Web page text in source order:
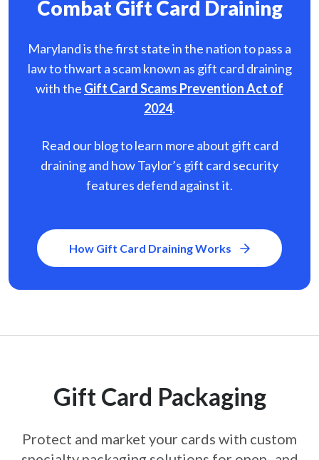
Combat Gift Card Draining
Maryland is the first state in the nation to pass a
law to thwart a scam known as gift card draining
with the Gift Card Scams Prevention Act of
2024.
Read our blog to learn more about gift card
draining and how Taylor’s gift card security
features defend against it.
How Gift Card Draining Works
Gift Card Packaging
Protect and market your cards with custom